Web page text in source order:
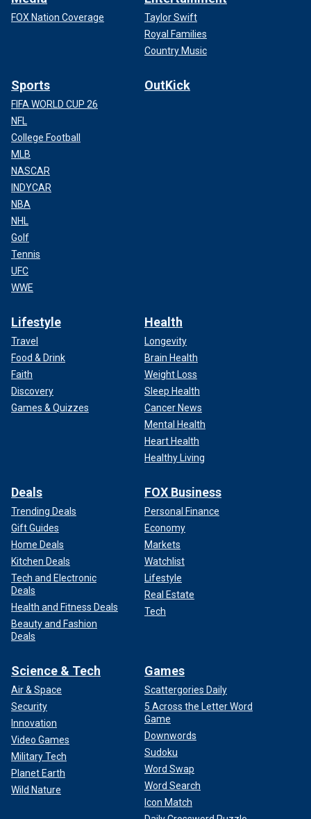
FOX Nation Coverage
Taylor Swift
Royal Families
Country Music
Sports
FIFA WORLD CUP 26
NFL
College Football
MLB
NASCAR
INDYCAR
NBA
NHL
Golf
Tennis
UFC
WWE
OutKick
Lifestyle
Travel
Food & Drink
Faith
Discovery
Games & Quizzes
Health
Longevity
Brain Health
Weight Loss
Sleep Health
Cancer News
Mental Health
Heart Health
Healthy Living
Deals
Trending Deals
Gift Guides
Home Deals
Kitchen Deals
Tech and Electronic
Deals
Health and Fitness Deals
Beauty and Fashion
Deals
FOX Business
Personal Finance
Economy
Markets
Watchlist
Lifestyle
Real Estate
Tech
Science & Tech
Air & Space
Security
Innovation
Video Games
Military Tech
Planet Earth
Wild Nature
Games
Scattergories Daily
5 Across the Letter Word
Game
Downwords
Sudoku
Word Swap
Word Search
Icon Match